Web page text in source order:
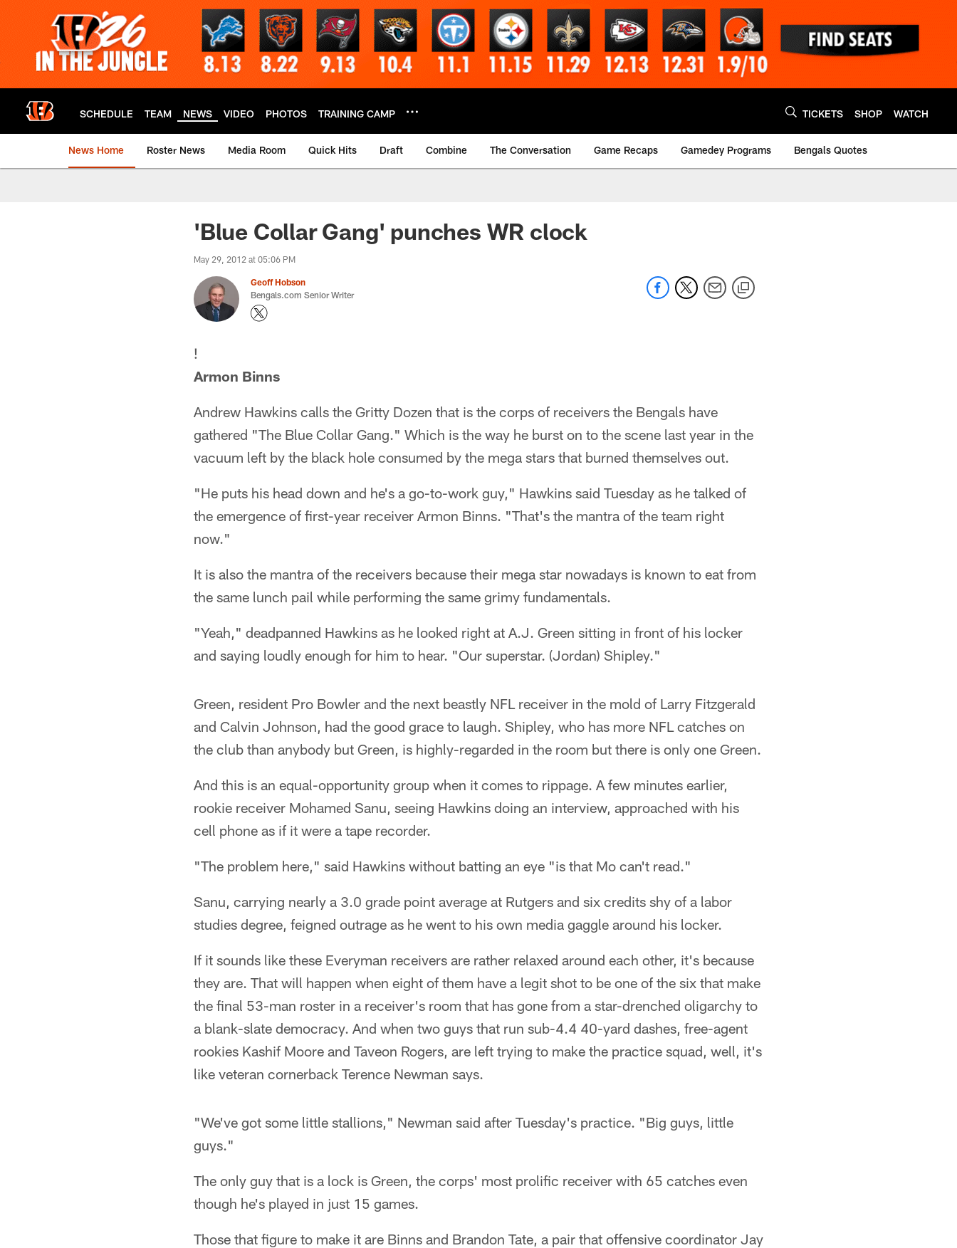
SCHEDULE TEAM NEWS VIDEO PHOTOS TRAINING CAMP TICKETS SHOP WATCH
News Home Roster News Media Room Quick Hits Draft Combine The Conversation Game Recaps Gamedey Programs Bengals Quotes
'Blue Collar Gang' punches WR clock
May 29, 2012 at 05:06 PM
Geoff Hobson
Bengals.com Senior Writer
!
Armon Binns
Andrew Hawkins calls the Gritty Dozen that is the corps of receivers the Bengals have
gathered "The Blue Collar Gang." Which is the way he burst on to the scene last year in the
vacuum left by the black hole consumed by the mega stars that burned themselves out.
"He puts his head down and he's a go-to-work guy," Hawkins said Tuesday as he talked of
the emergence of first-year receiver Armon Binns. "That's the mantra of the team right
now."
It is also the mantra of the receivers because their mega star nowadays is known to eat from
the same lunch pail while performing the same grimy fundamentals.
"Yeah," deadpanned Hawkins as he looked right at A.J. Green sitting in front of his locker
and saying loudly enough for him to hear. "Our superstar. (Jordan) Shipley."
Green, resident Pro Bowler and the next beastly NFL receiver in the mold of Larry Fitzgerald
and Calvin Johnson, had the good grace to laugh. Shipley, who has more NFL catches on
the club than anybody but Green, is highly-regarded in the room but there is only one Green.
And this is an equal-opportunity group when it comes to rippage. A few minutes earlier,
rookie receiver Mohamed Sanu, seeing Hawkins doing an interview, approached with his
cell phone as if it were a tape recorder.
"The problem here," said Hawkins without batting an eye "is that Mo can't read."
Sanu, carrying nearly a 3.0 grade point average at Rutgers and six credits shy of a labor
studies degree, feigned outrage as he went to his own media gaggle around his locker.
If it sounds like these Everyman receivers are rather relaxed around each other, it's because
they are. That will happen when eight of them have a legit shot to be one of the six that make
the final 53-man roster in a receiver's room that has gone from a star-drenched oligarchy to
a blank-slate democracy. And when two guys that run sub-4.4 40-yard dashes, free-agent
rookies Kashif Moore and Taveon Rogers, are left trying to make the practice squad, well, it's
like veteran cornerback Terence Newman says.
"We've got some little stallions," Newman said after Tuesday's practice. "Big guys, little
guys."
The only guy that is a lock is Green, the corps' most prolific receiver with 65 catches even
though he's played in just 15 games.
Those that figure to make it are Binns and Brandon Tate, a pair that offensive coordinator Jay